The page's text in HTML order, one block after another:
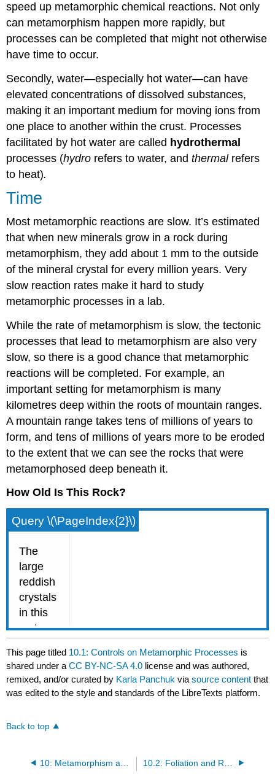
speed up metamorphic chemical reactions. Not only
can metamorphism happen more rapidly, but
processes can be completed that might not otherwise
have time to occur.
Secondly, water—especially hot water—can have
elevated concentrations of dissolved substances,
making it an important medium for moving ions from
one place to another within the crust. Processes
facilitated by hot water are called hydrothermal
processes (hydro refers to water, andthermalrefers
to heat).
Time
Most metamorphic reactions are slow. It’s estimated
that when new minerals grow in a rock during
metamorphism, they add about 1 mm to the outside
of the mineral crystal for every million years. Very
slow reaction rates make it hard to study
metamorphic processes in a lab.
While the rate of metamorphism is slow, the tectonic
processes that lead to metamorphism are also very
slow, so there is a good chance that metamorphic
reactions will be completed. For example, an
important setting for metamorphism is many
kilometres deep within the roots of mountain ranges.
A mountain range takes tens of millions of years to
form, and tens of millions of years more to be eroded
to the extent that we can see the rocks that were
metamorphosed deep beneath it.
How Old Is This Rock?
Query \(\PageIndex{2}\)
This page titled 10.1: Controls on Metamorphic Processes is
shared under aCC BY-NC-SA 4.0 license and was authored,
remixed, and/or curated by Karla Panchuk viasource content that
was edited to the style and standards of the LibreTexts platform.
Back to top